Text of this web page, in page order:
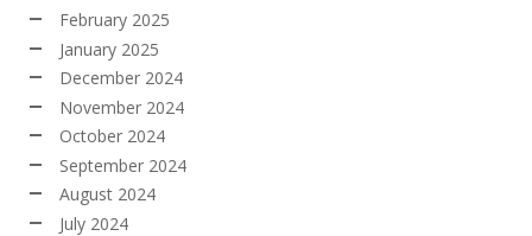
February 2025
January 2025
December 2024
November 2024
October 2024
September 2024
August 2024
July 2024